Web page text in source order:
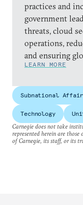
practices and
government
threats, cloud
operations,
and ensuring
LEARN MORE
Subnational
Technology
Carnegie does not take
represented herein are
of Carnegie, its staff, or its